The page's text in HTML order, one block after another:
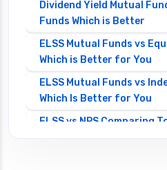
Dividend Yield Mutual
Funds Which is Better
ELSS Mutual Funds vs
Which is Better for You
ELSS Mutual Funds vs
Which Is Better for You
ELSS vs NPS Comparing